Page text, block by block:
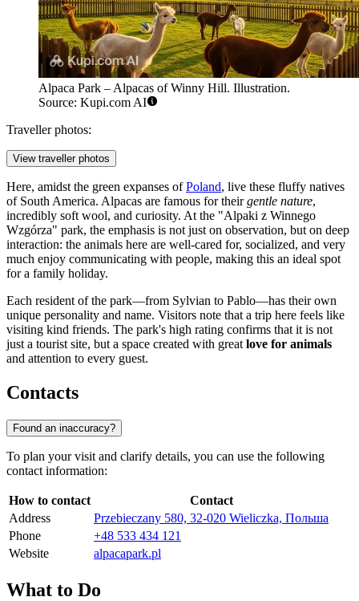
Alpaca Park – Alpacas of Winny Hill. Illustration.
Source: Kupi.com AI
Traveller photos:
View traveller photos
Here, amidst the green expanses ofPoland, live these fluffy natives
of South America. Alpacas are famous for theirgentle nature,
incredibly soft wool, and curiosity. At the "Alpaki z Winnego
Wzgórza" park, the emphasis is not just on observation, but on deep
interaction: the animals here are well-cared for, socialized, and very
much enjoy communicating with people, making this an ideal spot
for a family holiday.
Each resident of the park—from Sylvian to Pablo—has their own
unique personality and name. Visitors note that a trip here feels like
visiting kind friends. The park's high rating confirms that it is not
just a tourist site, but a space created with great love for animals
and attention to every guest.
Contacts
Found an inaccuracy?
To plan your visit and clarify details, you can use the following
contact information:
How to contact
Contact
Address
Przebieczany 580, 32-020 Wieliczka, Польша
Phone
+48 533 434 121
Website
alpacapark.pl
What to Do